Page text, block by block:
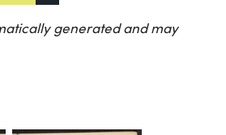
generated and may